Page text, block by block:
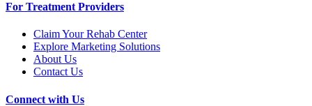
For Treatment Providers
Claim Your Rehab Center
Explore Marketing Solutions
About Us
Contact Us
Connect with Us